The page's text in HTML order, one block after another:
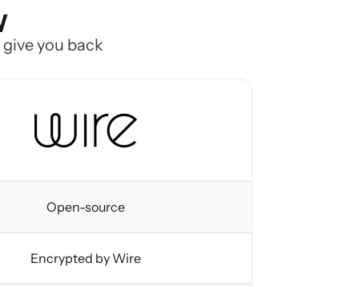
you back
Open-source
Encrypted by Wire